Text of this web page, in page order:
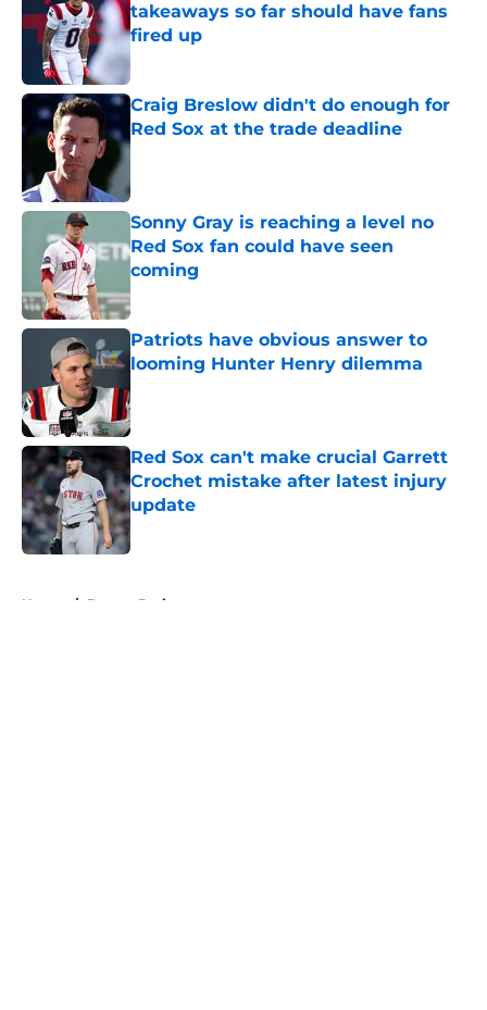
takeaways so far should have fans
fired up
Published by on Invalid Date
Craig Breslow didn't do enough for
Red Sox at the trade deadline
Published by on Invalid Date
Sonny Gray is reaching a level no
Red Sox fan could have seen
coming
Published by on Invalid Date
Patriots have obvious answer to
looming Hunter Henry dilemma
Red Sox can't make crucial Garrett
Crochet mistake after latest injury
update
Home / Boston Bruins